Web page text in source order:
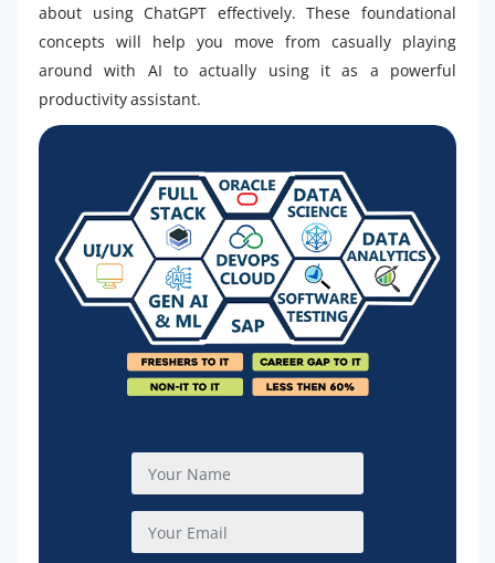
about using ChatGPT effectively. These foundational
concepts will help you move from casually playing
around with AI to actually using it as a powerful
productivity assistant.